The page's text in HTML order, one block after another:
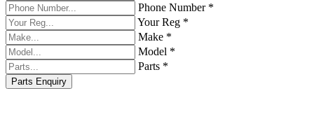
Phone Number *
Your Reg *
Make *
Model *
Parts *
Parts Enquiry